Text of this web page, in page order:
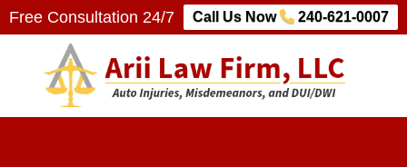
Free Consultation 24/7 Call Us Now 240-621-0007